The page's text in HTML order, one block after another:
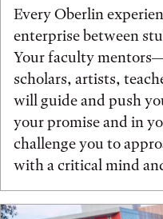
Every Oberlin
enterprise between
Your faculty
scholars, artists,
will guide and push
your promise and in
challenge you to
with a critical mind